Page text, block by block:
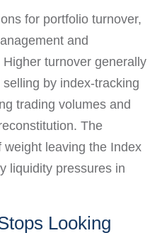
for portfolio turnover,
and
turnover generally
by index-tracking
trading volumes and
The
leaving the Index
liquidity pressures in
Looking